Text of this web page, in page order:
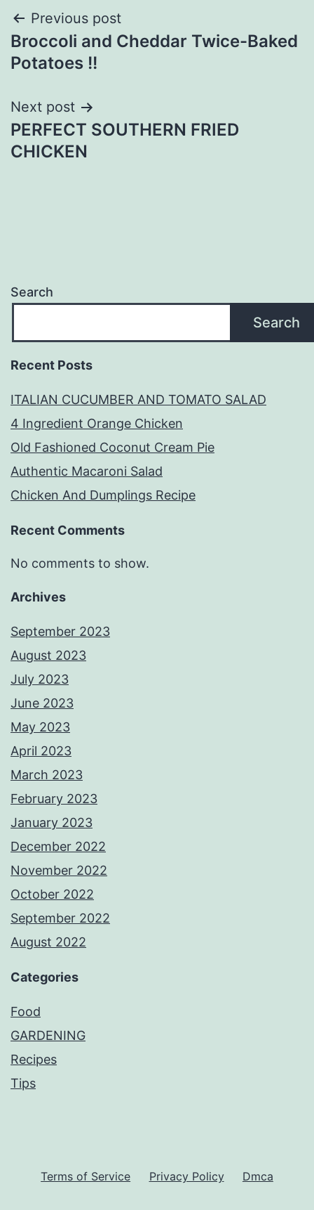
Post
navigation
Previous post
Broccoli and Cheddar Twice-Baked
Potatoes !!
Next post
PERFECT SOUTHERN FRIED
CHICKEN
Search
Search
Recent Posts
ITALIAN CUCUMBER AND TOMATO SALAD
4 Ingredient Orange Chicken
Old Fashioned Coconut Cream Pie
Authentic Macaroni Salad
Chicken And Dumplings Recipe
Recent Comments
No comments to show.
Archives
September 2023
August 2023
July 2023
June 2023
May 2023
April 2023
March 2023
February 2023
January 2023
December 2022
November 2022
October 2022
September 2022
August 2022
Categories
Food
GARDENING
Recipes
Tips
Terms of Service Privacy Policy Dmca